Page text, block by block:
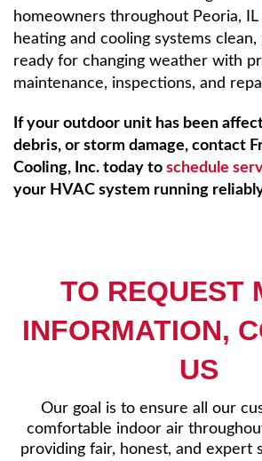
homeowners throughout Peoria,
heating and cooling systems
ready for changing weather with
maintenance, inspections, and
If your outdoor unit has been
debris, or storm damage, contact
Cooling, Inc. today to schedule
your HVAC system running
TO REQUEST
INFORMATION,
US
Our goal is to ensure all our
comfortable indoor air
providing fair, honest, and expert